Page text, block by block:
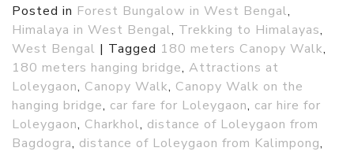
Posted in Forest Bungalow in West Bengal,
Himalaya in West Bengal, Trekking to Himalayas,
West Bengal | Tagged 180 meters Canopy Walk,
180 meters hanging bridge, Attractions at
Loleygaon, Canopy Walk, Canopy Walk on the
hanging bridge, car fare for Loleygaon, car hire for
Loleygaon, Charkhol, distance of Loleygaon from
Bagdogra, distance of Loleygaon from Kalimpong,